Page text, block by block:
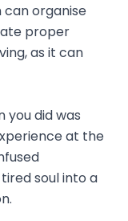
organise
proper
as it can
did was
at the
soul into a